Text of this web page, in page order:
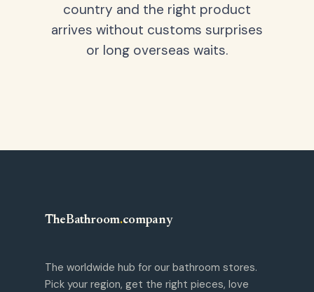
country and the right product
arrives without customs surprises
or long overseas waits.
TheBathroom.company
The worldwide hub for our bathroom stores.
Pick your region, get the right pieces, love